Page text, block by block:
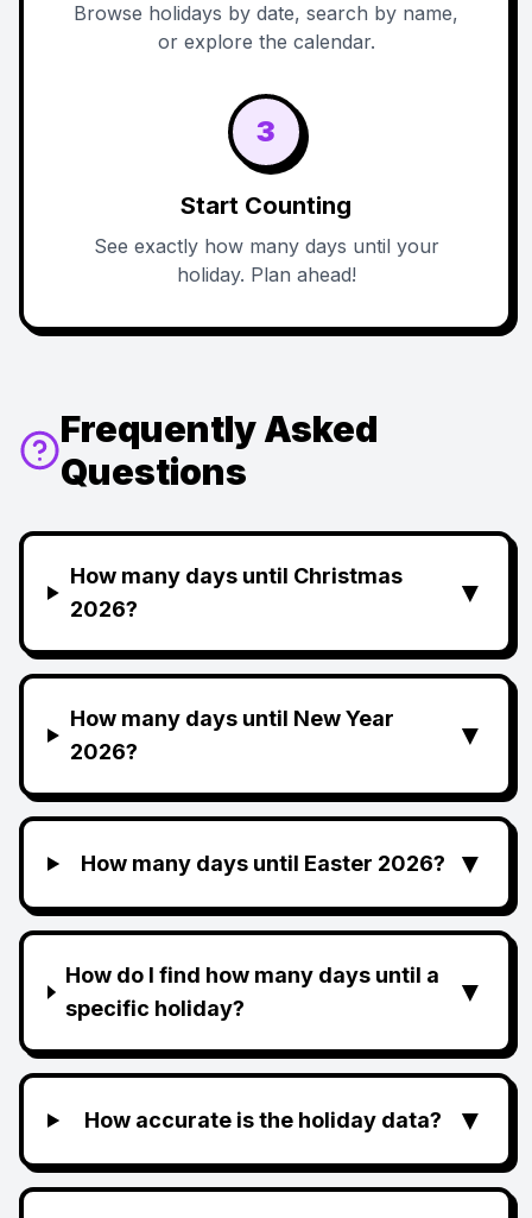
Browse holidays by date, search by name,
or explore the calendar.
3
Start Counting
See exactly how many days until your
holiday. Plan ahead!
Frequently Asked
Questions
How many days until Christmas
2026?
▼
How many days until New Year
2026?
▼
How many days until Easter 2026? ▼
How do I find how many days until a
specific holiday?
▼
How accurate is the holiday data? ▼